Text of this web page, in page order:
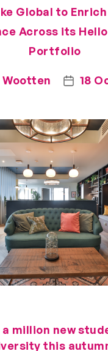
Global to
Across its
Portfolio
18
million new
this